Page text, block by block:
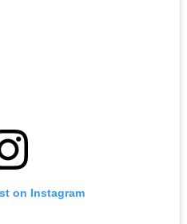
on Instagram